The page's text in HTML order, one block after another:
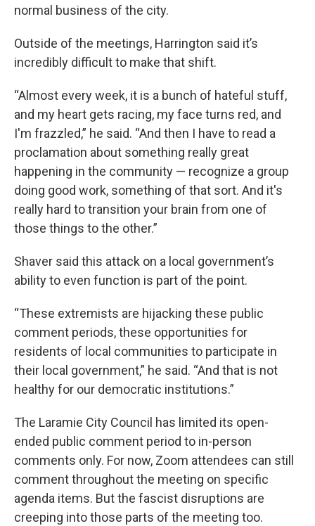
normal business of the city.
Outside of the meetings, Harrington said it’s
incredibly difficult to make that shift.
“Almost every week, it is a bunch of hateful stuff,
and my heart gets racing, my face turns red, and
I'm frazzled,” he said. “And then I have to read a
proclamation about something really great
happening in the community — recognize a group
doing good work, something of that sort. And it's
really hard to transition your brain from one of
those things to the other.”
Shaver said this attack on a local government’s
ability to even function is part of the point.
“These extremists are hijacking these public
comment periods, these opportunities for
residents of local communities to participate in
their local government,” he said. “And that is not
healthy for our democratic institutions.”
The Laramie City Council has limited its open-
ended public comment period to in-person
comments only. For now, Zoom attendees can still
comment throughout the meeting on specific
agenda items. But the fascist disruptions are
creeping into those parts of the meeting too.